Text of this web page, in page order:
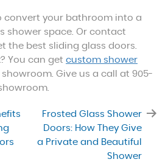
convert your bathroom into a
shower space. Or contact
the best sliding glass doors.
You can get custom shower
Give us a call at 905-
Frosted Glass Shower
Doors: How They Give
a Private and Beautiful
Shower